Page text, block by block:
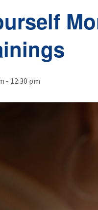
- 12:30 pm